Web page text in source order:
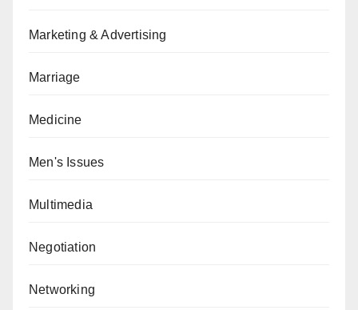
Marketing & Advertising
Marriage
Medicine
Men's Issues
Multimedia
Negotiation
Networking